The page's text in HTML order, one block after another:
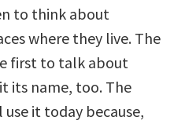
to think about
where they live. The
first to talk about
its name, too. The
it today because,